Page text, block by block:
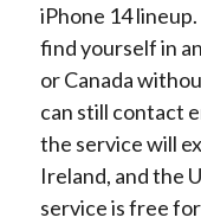
iPhone 14
find yourself in
or Canada
can still contact
the service will
Ireland, and the
service is free for